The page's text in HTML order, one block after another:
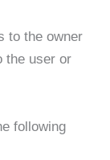
to the owner
the user or
following